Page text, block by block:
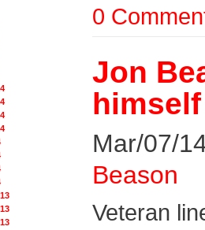
0
Jon
Mar/07/
Beason
Veteran